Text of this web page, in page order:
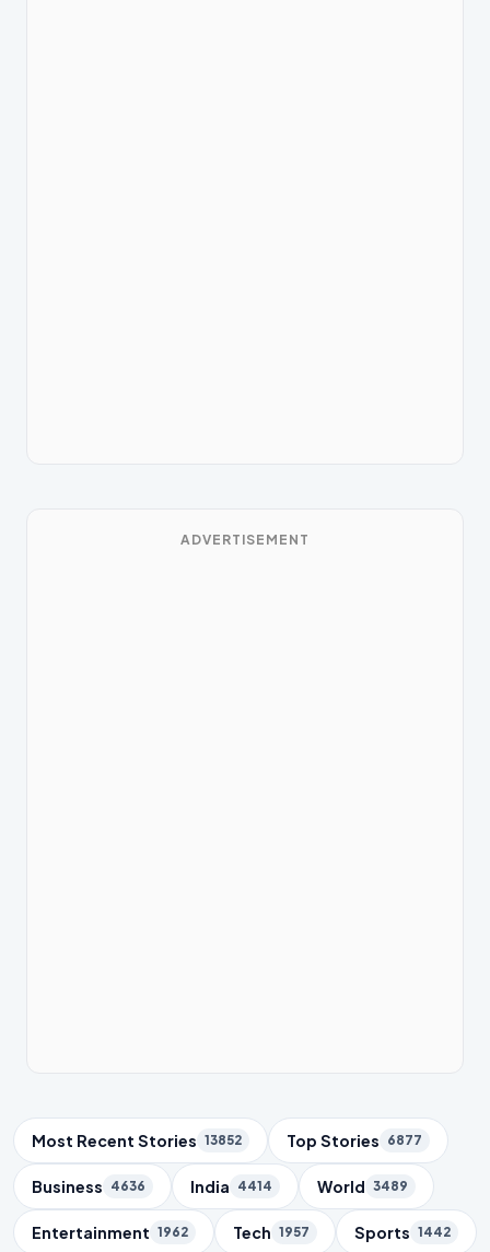
ADVERTISEMENT
Trending Topics
Most Recent Stories 13852 Top Stories 6877
Business 4636 India 4414 World 3489
Entertainment 1962 Tech 1957 Sports 1442